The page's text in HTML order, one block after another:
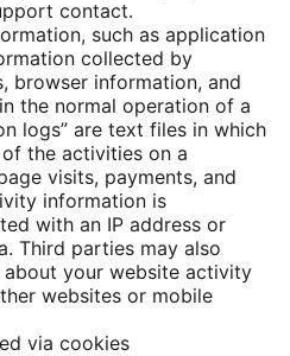
contact.
such as application
collected by
browser information, and
the normal operation of a
logs” are text files in which
the activities on a
visits, payments, and
information is
with an IP address or
Third parties may also
your website activity
websites or mobile
via cookies